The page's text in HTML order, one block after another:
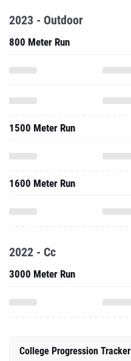
2023 - Outdoor
800 Meter Run
1500 Meter Run
1600 Meter Run
2022 - Cc
3000 Meter Run
College Progression Tracker